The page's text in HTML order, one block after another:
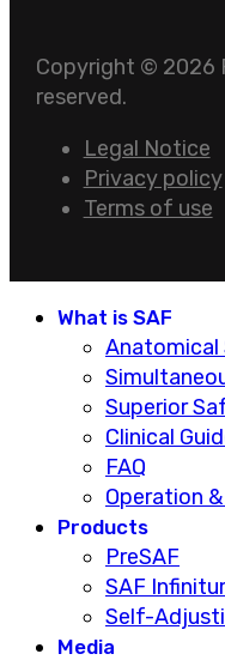
Copyright © 2026
reserved.
Legal Notice
Privacy policy
Terms of use
What is SAF
Anatomical
Superior
Clinical
FAQ
Operation
Products
PreSAF
SAF
Self-
Media